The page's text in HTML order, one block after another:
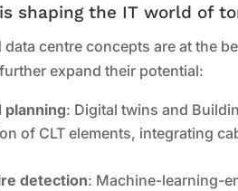
shaping the IT world of
data centre concepts are at the
expand their potential:
planning: Digital twins and
of CLT elements, integrating
detection: Machine-learning-